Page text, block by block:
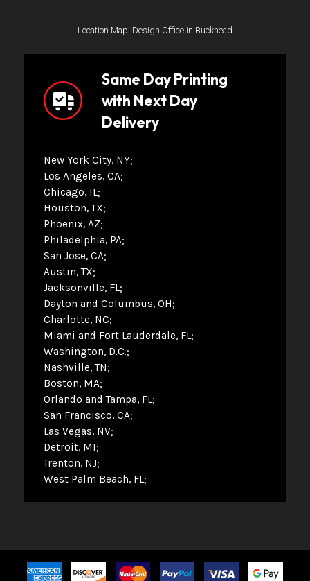
Location Map: Design Office in Buckhead
Same Day Printing
with Next Day
Delivery
New York City, NY
Los Angeles, CA
Chicago, IL
Houston, TX
Phoenix, AZ
Philadelphia, PA
San Jose, CA
Austin, TX
Jacksonville, FL
Dayton and Columbus, OH
Charlotte, NC
Miami and Fort Lauderdale, FL
Washington, D.C.
Nashville, TN
Boston, MA
Orlando and Tampa, FL
San Francisco, CA
Las Vegas, NV
Detroit, MI
Trenton, NJ
West Palm Beach, FL